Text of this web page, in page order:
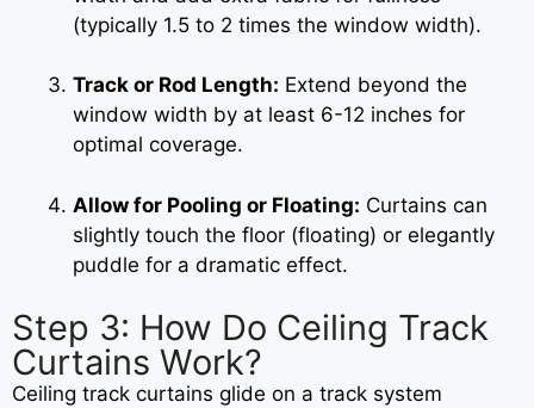
(typically 1.5 to 2 times the window width).
Track or Rod Length: Extend beyond the
window width by at least 6-12 inches for
optimal coverage.
Allow for Pooling or Floating: Curtains can
slightly touch the floor (floating) or elegantly
puddle for a dramatic effect.
Step 3: How Do Ceiling Track
Curtains Work?
Ceiling track curtains glide on a track system